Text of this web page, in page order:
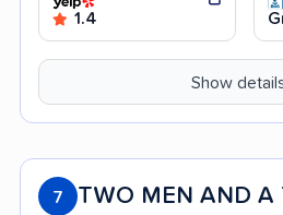
1.4
Show
7 TWO MEN AND A